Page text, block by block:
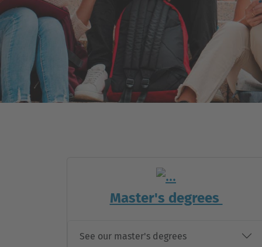
Master's degrees
See our master's degrees